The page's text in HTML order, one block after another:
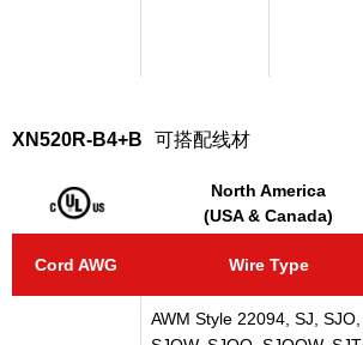
XN520R-B4+B 可搭配线材
North America
(USA & Canada)
Cord AWG Wire Type
AWM Style 22094, SJ, SJO,